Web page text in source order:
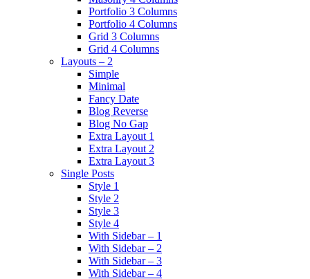
Portfolio 3 Columns
Portfolio 4 Columns
Grid 3 Columns
Grid 4 Columns
Layouts – 2
Simple
Minimal
Fancy Date
Blog Reverse
Blog No Gap
Extra Layout 1
Extra Layout 2
Extra Layout 3
Single Posts
Style 1
Style 2
Style 3
Style 4
With Sidebar – 1
With Sidebar – 2
With Sidebar – 3
With Sidebar – 4